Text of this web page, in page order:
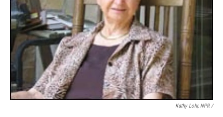
Kathy Lohr, NPR /